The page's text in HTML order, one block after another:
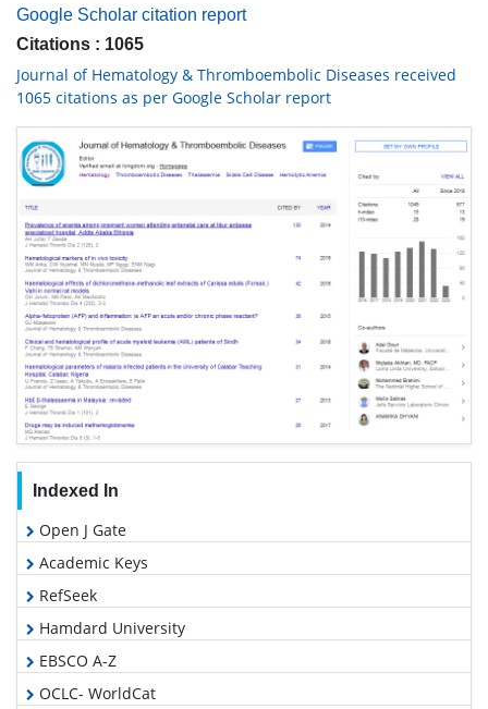
Google Scholar citation report
Citations : 1065
Journal of Hematology & Thromboembolic Diseases received
1065 citations as per Google Scholar report
Indexed In
Open J Gate
Academic Keys
RefSeek
Hamdard University
EBSCO A-Z
OCLC- WorldCat